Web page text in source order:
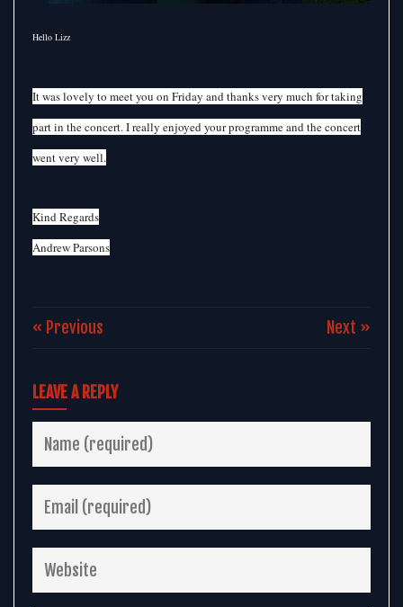
Hello Lizz
It was lovely to meet you on Friday and thanks very much for taking
part in the concert. I really enjoyed your programme and the concert
went very well.
Kind Regards
Andrew Parsons
« Previous Next »
LEAVE A REPLY